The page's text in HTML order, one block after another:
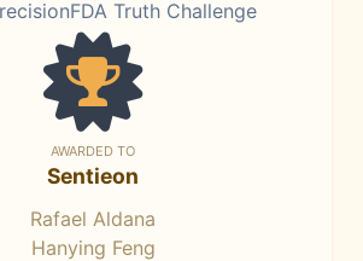
Truth Challenge
AWARDED TO
Sentieon
Rafael Aldana
Hanying Feng